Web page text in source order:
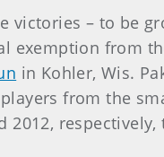
victories – to be
exemption from
in Kohler, Wis.
from the
2012,